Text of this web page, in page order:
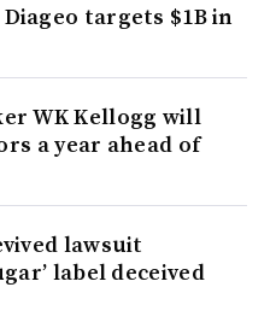
targets $1B in
WK Kellogg will
a year ahead of
lawsuit
label deceived